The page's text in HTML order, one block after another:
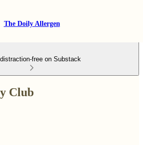
The Doily Allergen
free on Substack
Club